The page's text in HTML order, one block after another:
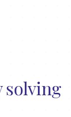
solving